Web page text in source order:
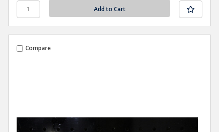
Compare